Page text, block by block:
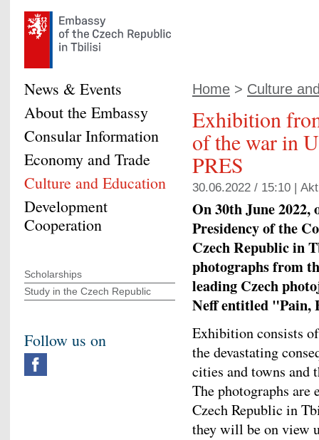
Home > Culture
Exhibition
of the war in
PRES
30.06.2022 / 15:10 |
On 30th June 2022,
Presidency of the
Czech Republic in
photographs from
leading Czech
Neff entitled "Pain,
Exhibition consists
the devastating
cities and towns and
The photographs
Czech Republic in
they will be on view
News & Events
About the Embassy
Consular Information
Economy and Trade
Culture and Education
Development
Cooperation
Scholarships
Study in the Czech Republic
Follow us on